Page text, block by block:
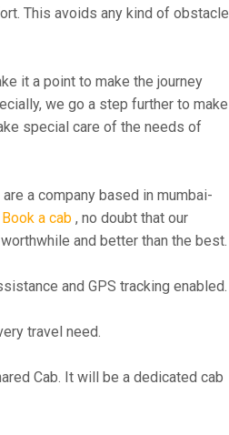
This avoids any kind of obstacle
it a point to make the journey
we go a step further to make
special care of the needs of
are a company based in mumbai-
Book a cab , no doubt that our
and better than the best.
and GPS tracking enabled.
travel need.
Cab. It will be a dedicated cab